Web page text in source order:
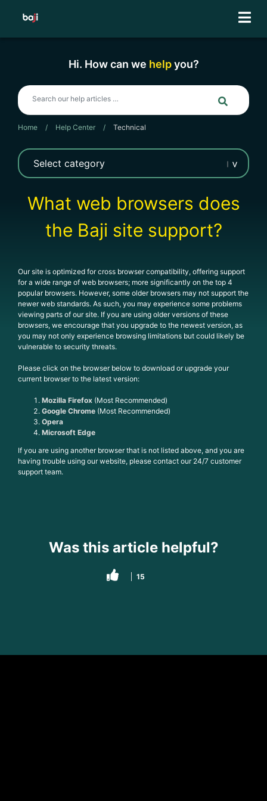
Hi. How can we helpyou?
Home / Help Center / Technical
What web browsers does
the Baji site support?
Our site is optimized for cross browser compatibility, offering support
for a wide range of web browsers; more significantly on the top 4
popular browsers. However, some older browsers may not support the
newer web standards. As such, you may experience some problems
viewing parts of our site. If you are using older versions of these
browsers, we encourage that you upgrade to the newest version, as
you may not only experience browsing limitations but could likely be
vulnerable to security threats.
Please click on the browser below to download or upgrade your
current browser to the latest version:
Mozilla Firefox (Most Recommended)
Google Chrome (Most Recommended)
Opera
Microsoft Edge
If you are using another browser that is not listed above, and you are
having trouble using our website, please contact our 24/7 customer
support team.
Was this article helpful?
15